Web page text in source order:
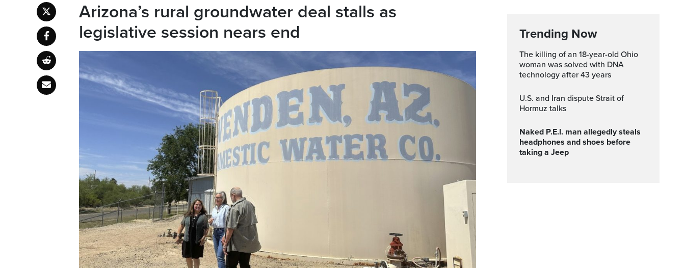
Arizona’s rural groundwater deal stalls as
legislative session nears end
Trending Now
The killing of an 18-year-old Ohio
woman was solved with DNA
technology after 43 years
U.S. and Iran dispute Strait of
Hormuz talks
Naked P.E.I. man allegedly steals
headphones and shoes before
taking a Jeep